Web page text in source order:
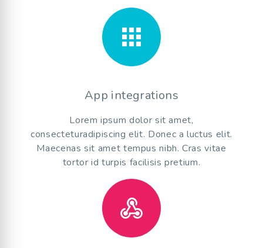
apps
App integrations
Lorem ipsum dolor sit amet,
consecteturadipiscing elit. Donec a luctus elit.
Maecenas sit amet tempus nibh. Cras vitae
tortor id turpis facilisis pretium.